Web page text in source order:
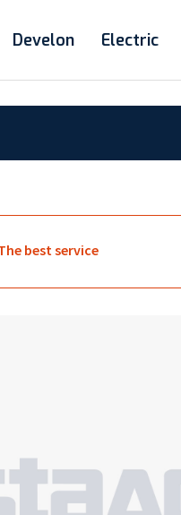
Develon Electric
best service